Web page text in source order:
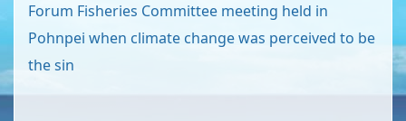
Forum Fisheries Committee meeting held in
Pohnpei when climate change was perceived to be
the sin